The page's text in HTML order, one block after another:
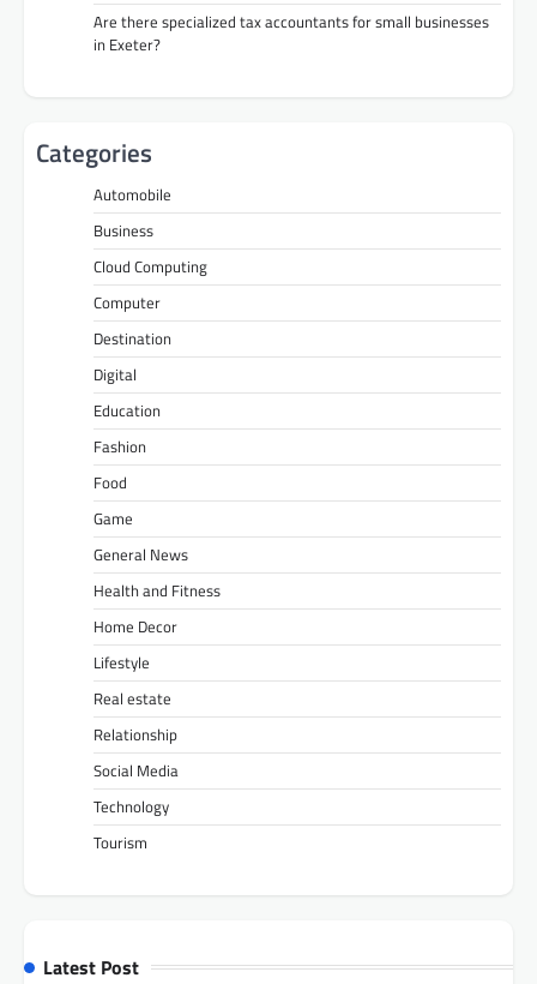
Are there specialized tax accountants for small businesses
in Exeter?
Categories
Automobile
Business
Cloud Computing
Computer
Destination
Digital
Education
Fashion
Food
Game
General News
Health and Fitness
Home Decor
Lifestyle
Real estate
Relationship
Social Media
Technology
Tourism
Latest Post